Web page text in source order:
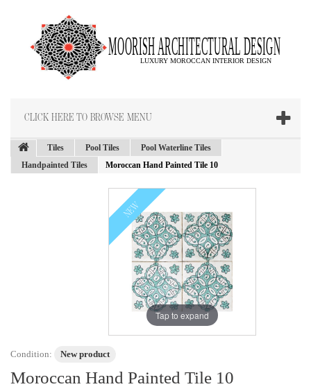
CLICK HERE TO BROWSE MENU
Tiles Pool Tiles
Pool Waterline Tiles
Handpainted Tiles
Moroccan Hand Painted Tile 10
NEW
Tap to expand
Condition: New product
Moroccan Hand Painted Tile 10